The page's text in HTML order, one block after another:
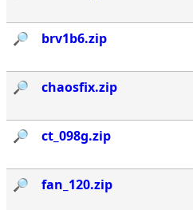
🔎︎ brv1b6.zip
🔎︎ chaosfix.zip
🔎︎ ct_098g.zip
🔎︎ fan_120.zip